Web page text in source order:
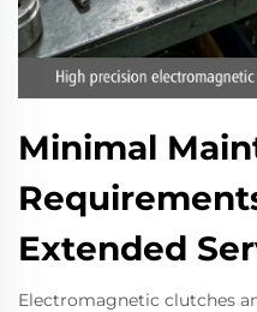
Minimal
Extended
Electromagnetic clutches